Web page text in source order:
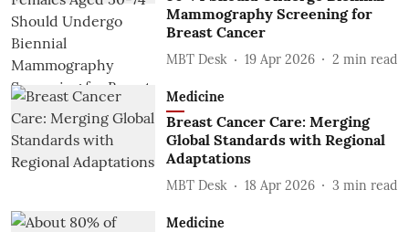
Mammography Screening for
Breast Cancer
MBT Desk 19 Apr 2026 2 min read
Medicine
Breast Cancer Care: Merging
Global Standards with Regional
Adaptations
MBT Desk 18 Apr 2026 3 min read
Medicine